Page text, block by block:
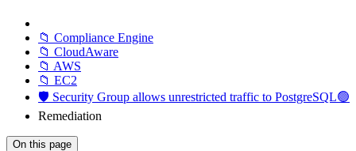
📁 Compliance Engine
📁 CloudAware
📁 AWS
📁 EC2
🛡️ Security Group allows unrestricted traffic to PostgreSQL🟢
Remediation
On this page